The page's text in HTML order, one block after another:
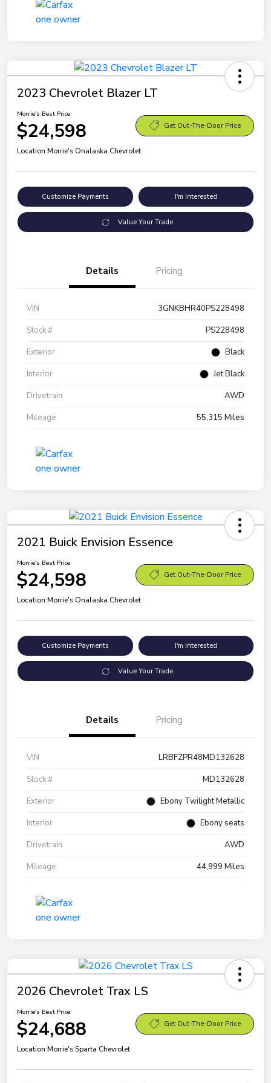
2023 Chevrolet Blazer LT
Morrie's Best Price
$24,598 Get Out-The-Door Price
Location:Morrie's Onalaska Chevrolet
Customize Payments I'm Interested
Value Your Trade
Details Pricing
VIN
3GNKBHR40PS228498
Stock #
PS228498
Exterior
Black
Interior
Jet Black
Drivetrain
AWD
Mileage
55,315 Miles
2021 Buick Envision Essence
Morrie's Best Price
$24,598 Get Out-The-Door Price
Location:Morrie's Onalaska Chevrolet
Customize Payments I'm Interested
Value Your Trade
Details Pricing
VIN
LRBFZPR48MD132628
Stock #
MD132628
Exterior
Ebony Twilight Metallic
Interior
Ebony seats
Drivetrain
AWD
Mileage
44,999 Miles
2026 Chevrolet Trax LS
Morrie's Best Price
$24,688 Get Out-The-Door Price
Location:Morrie's Sparta Chevrolet